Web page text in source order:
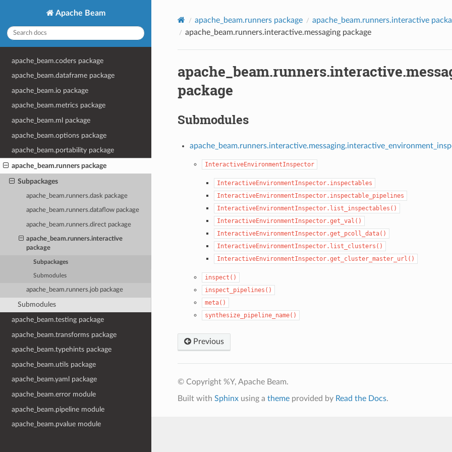
Apache Beam
apache_beam.coders package
apache_beam.dataframe package
apache_beam.io package
apache_beam.metrics package
apache_beam.ml package
apache_beam.options package
apache_beam.portability package
apache_beam.runners package
Subpackages
apache_beam.runners.dask package
apache_beam.runners.dataflow package
apache_beam.runners.direct package
apache_beam.runners.interactive
package
Subpackages
Submodules
apache_beam.runners.job package
Submodules
apache_beam.testing package
apache_beam.transforms package
apache_beam.typehints package
apache_beam.utils package
apache_beam.yaml package
apache_beam.error module
apache_beam.pipeline module
apache_beam.pvalue module
apache_beam.runners package
apache_beam.runners.interactive
apache_beam.runners.interactive.messaging package
package
Submodules
InteractiveEnvironmentInspector
InteractiveEnvironmentInspector.inspectables
InteractiveEnvironmentInspector.inspectable_pipelines
InteractiveEnvironmentInspector.list_inspectables()
InteractiveEnvironmentInspector.get_val()
InteractiveEnvironmentInspector.get_pcoll_data()
InteractiveEnvironmentInspector.list_clusters()
InteractiveEnvironmentInspector.get_cluster_master_url()
inspect()
inspect_pipelines()
meta()
synthesize_pipeline_name()
Previous
© Copyright %Y, Apache Beam.
Built with Sphinxusing a themeprovided by Read the Docs.